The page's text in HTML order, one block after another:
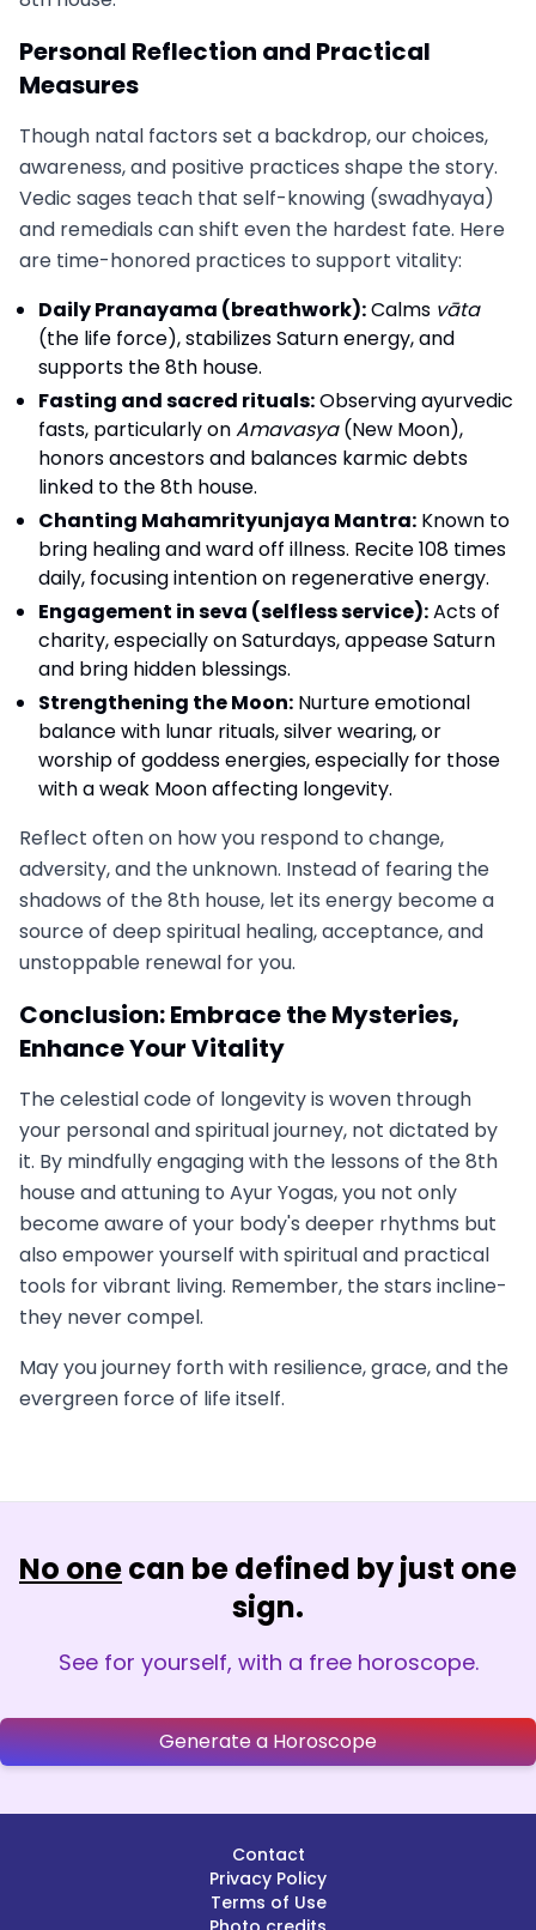
Personal Reflection and Practical
Measures
Though natal factors set a backdrop, our choices,
awareness, and positive practices shape the story.
Vedic sages teach that self-knowing (swadhyaya)
and remedials can shift even the hardest fate. Here
are time-honored practices to support vitality:
Daily Pranayama (breathwork):Calms vāta
(the life force), stabilizes Saturn energy, and
supports the 8th house.
Fasting and sacred rituals:Observing ayurvedic
fasts, particularly onAmavasya(New Moon),
honors ancestors and balances karmic debts
linked to the 8th house.
Chanting Mahamrityunjaya Mantra: Known to
bring healing and ward off illness. Recite 108 times
daily, focusing intention on regenerative energy.
Engagement in seva (selfless service):Acts of
charity, especially on Saturdays, appease Saturn
and bring hidden blessings.
Strengthening the Moon: Nurture emotional
balance with lunar rituals, silver wearing, or
worship of goddess energies, especially for those
with a weak Moon affecting longevity.
Reflect often on how you respond to change,
adversity, and the unknown. Instead of fearing the
shadows of the 8th house, let its energy become a
source of deep spiritual healing, acceptance, and
unstoppable renewal for you.
Conclusion: Embrace the Mysteries,
Enhance Your Vitality
The celestial code of longevity is woven through
your personal and spiritual journey, not dictated by
it. By mindfully engaging with the lessons of the 8th
house and attuning to Ayur Yogas, you not only
become aware of your body's deeper rhythms but
also empower yourself with spiritual and practical
tools for vibrant living. Remember, the stars incline-
they never compel.
May you journey forth with resilience, grace, and the
evergreen force of life itself.
No onecan be defined by just one
sign.
See for yourself, with a free horoscope.
Generate a Horoscope
Contact
Privacy Policy
Terms of Use